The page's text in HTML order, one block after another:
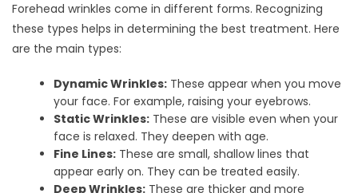
Forehead wrinkles come in different forms. Recognizing
these types helps in determining the best treatment. Here
are the main types:
Dynamic Wrinkles: These appear when you move
your face. For example, raising your eyebrows.
Static Wrinkles: These are visible even when your
face is relaxed. They deepen with age.
Fine Lines: These are small, shallow lines that
appear early on. They can be treated easily.
Deep Wrinkles: These are thicker and more